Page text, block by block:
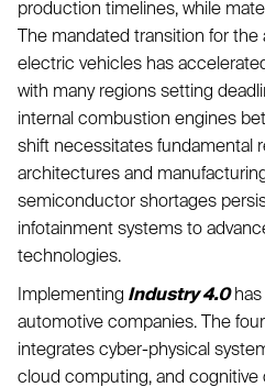
production timelines, while
The mandated transition for
electric vehicles has
with many regions setting
internal combustion engines
shift necessitates fundamental
architectures and
semiconductor shortages
infotainment systems to
technologies.
Implementing Industry 4.0has
automotive companies. The
integrates cyber-physical
cloud computing, and